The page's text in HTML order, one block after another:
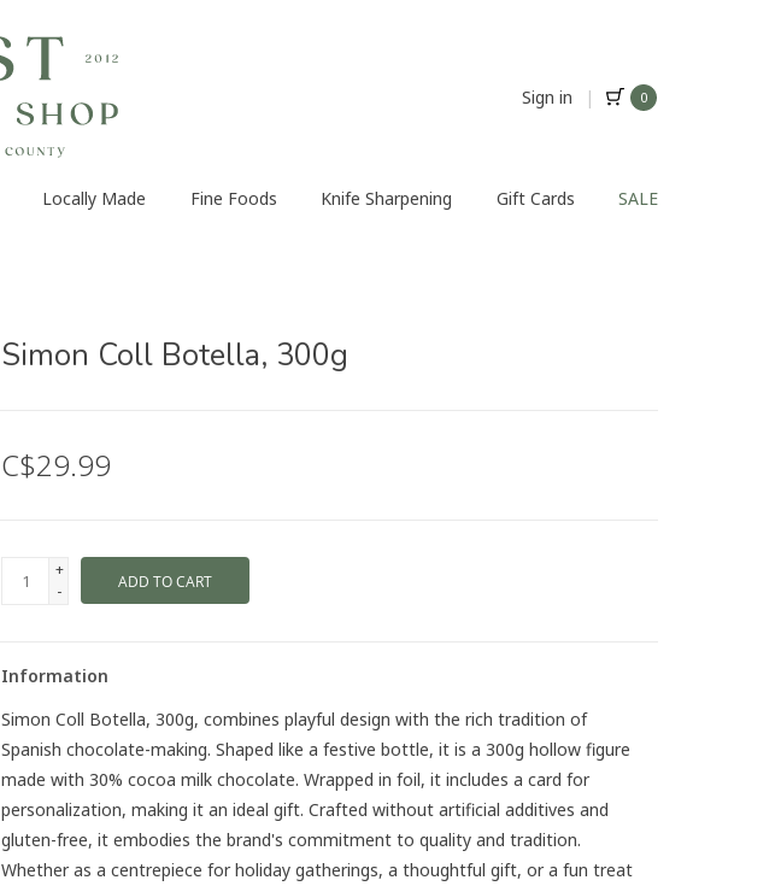
Sign in | 0
Locally Made Fine Foods Knife Sharpening Gift Cards SALE
Simon Coll Botella, 300g
C$29.99
+
-
ADD TO CART
Information
Simon Coll Botella, 300g, combines playful design with the rich tradition of
Spanish chocolate-making. Shaped like a festive bottle, it is a 300g hollow figure
made with 30% cocoa milk chocolate. Wrapped in foil, it includes a card for
personalization, making it an ideal gift. Crafted without artificial additives and
gluten-free, it embodies the brand's commitment to quality and tradition.
Whether as a centrepiece for holiday gatherings, a thoughtful gift, or a fun treat